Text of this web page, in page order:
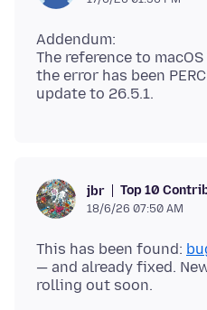
Addendum:
The reference to
the error has been
jbr Top 10
18/6/26 07:50 AM
This has been found:
— and already fixed.